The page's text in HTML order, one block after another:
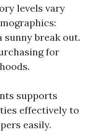
levels vary
sunny break out.
for
supports
effectively to
easily.